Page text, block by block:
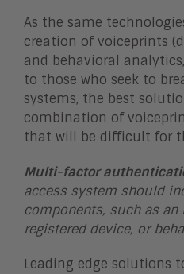
As the same
creation of voiceprints
and behavioral
to those who seek to
systems, the best
combination of
that will be difficult for
Multi-factor
access system should
components, such as an
registered device, or
Leading edge solutions